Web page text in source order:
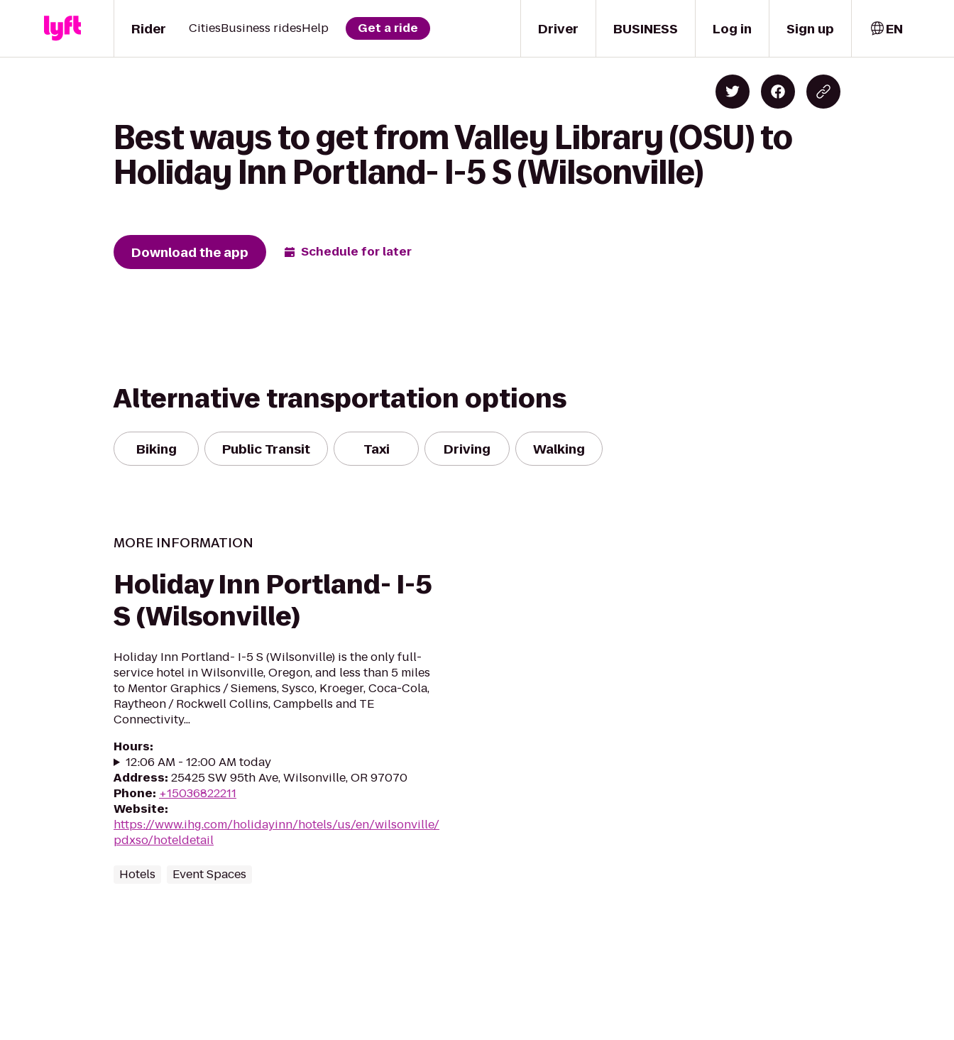
Driver
Rider CitiesBusiness ridesHelp Get a ride BUSINESS Log in Sign up EN
Best ways to get from Valley Library (OSU) to
Holiday Inn Portland- I-5 S (Wilsonville)
Download the app Schedule for later
Alternative transportation options
Biking Public Transit Taxi Driving Walking
MORE INFORMATION
Holiday Inn Portland- I-5
S (Wilsonville)
Holiday Inn Portland- I-5 S (Wilsonville) is the only full-
service hotel in Wilsonville, Oregon, and less than 5 miles
to Mentor Graphics / Siemens, Sysco, Kroeger, Coca-Cola,
Raytheon / Rockwell Collins, Campbells and TE
Connectivity...
Hours:
12:06 AM - 12:00 AM today
Address: 25425 SW 95th Ave, Wilsonville, OR 97070
Phone: +15036822211
Website:
https://www.ihg.com/holidayinn/hotels/us/en/wilsonville/
pdxso/hoteldetail
Hotels Event Spaces